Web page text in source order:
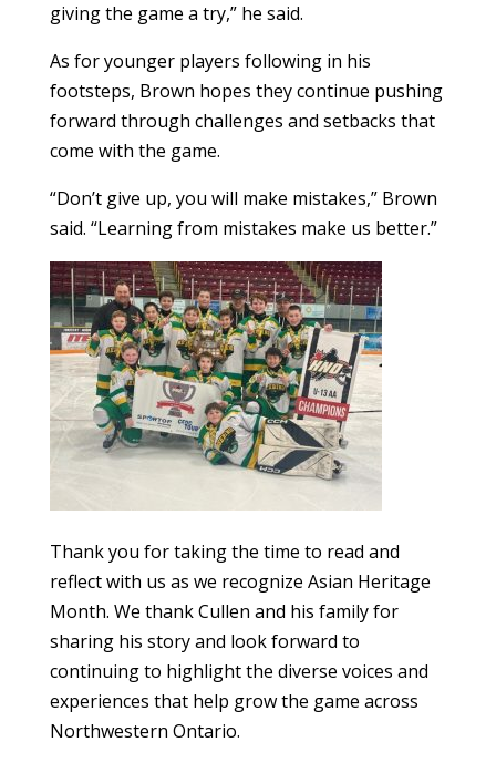
giving the game a try,” he said.
As for younger players following in his
footsteps, Brown hopes they continue pushing
forward through challenges and setbacks that
come with the game.
“Don’t give up, you will make mistakes,” Brown
said. “Learning from mistakes make us better.”
Thank you for taking the time to read and
reflect with us as we recognize Asian Heritage
Month. We thank Cullen and his family for
sharing his story and look forward to
continuing to highlight the diverse voices and
experiences that help grow the game across
Northwestern Ontario.